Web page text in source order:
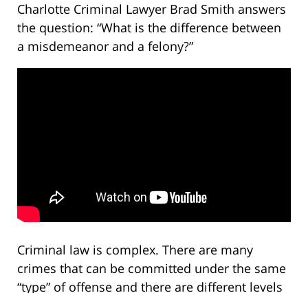
Charlotte Criminal Lawyer Brad Smith answers
the question: “What is the difference between
a misdemeanor and a felony?”
Criminal law is complex. There are many
crimes that can be committed under the same
“type” of offense and there are different levels